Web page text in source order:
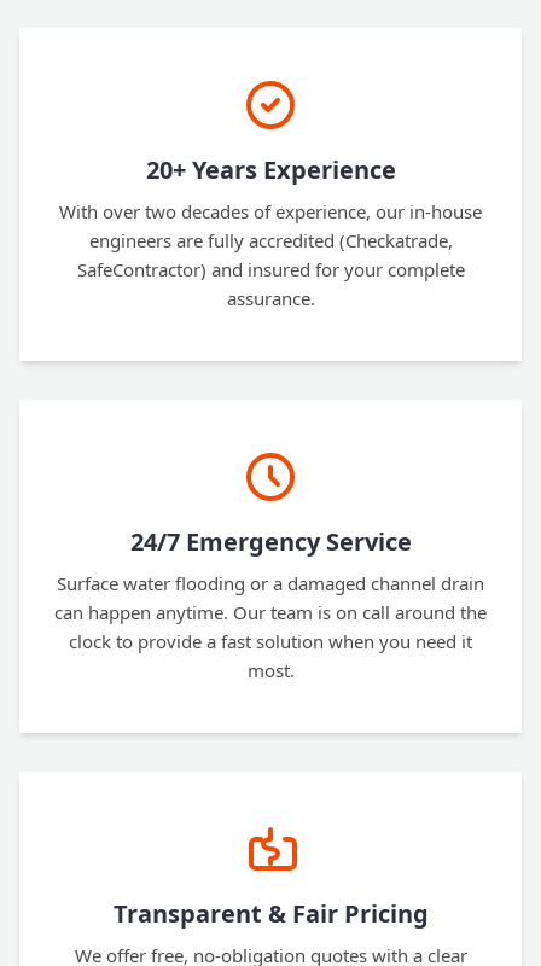
20+ Years Experience
With over two decades of experience, our in-house
engineers are fully accredited (Checkatrade,
SafeContractor) and insured for your complete
assurance.
24/7 Emergency Service
Surface water flooding or a damaged channel drain
can happen anytime. Our team is on call around the
clock to provide a fast solution when you need it
most.
Transparent & Fair Pricing
We offer free, no-obligation quotes with a clear